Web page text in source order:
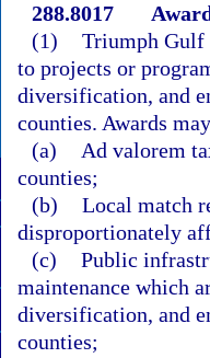
288.8017
(1) Triumph Gulf
to projects or
diversification, and
counties. Awards
(a)
Ad valorem
counties;
(b) Local match
disproportionately
(c) Public
maintenance which
diversification, and
counties;